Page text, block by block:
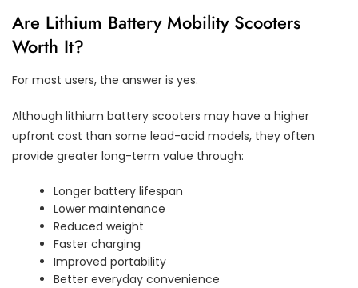
Are Lithium Battery Mobility Scooters
Worth It?
For most users, the answer is yes.
Although lithium battery scooters may have a higher
upfront cost than some lead-acid models, they often
provide greater long-term value through:
Longer battery lifespan
Lower maintenance
Reduced weight
Faster charging
Improved portability
Better everyday convenience